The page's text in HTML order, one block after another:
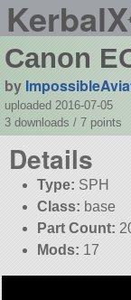
KerbalX
Canon
by
uploaded 2016-07-05
3 downloads / 7 points
Details
Type: SPH
Class: base
Part Count:
Mods: 17